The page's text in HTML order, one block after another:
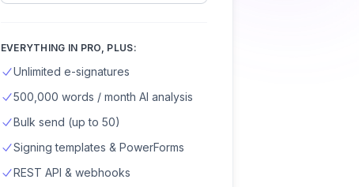
EVERYTHING IN PRO, PLUS:
Unlimited e-signatures
500,000 words / month AI analysis
Bulk send (up to 50)
Signing templates & PowerForms
REST API & webhooks